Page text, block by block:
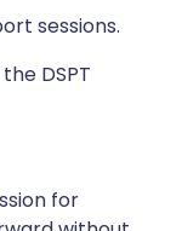
sessions.
DSPT
for